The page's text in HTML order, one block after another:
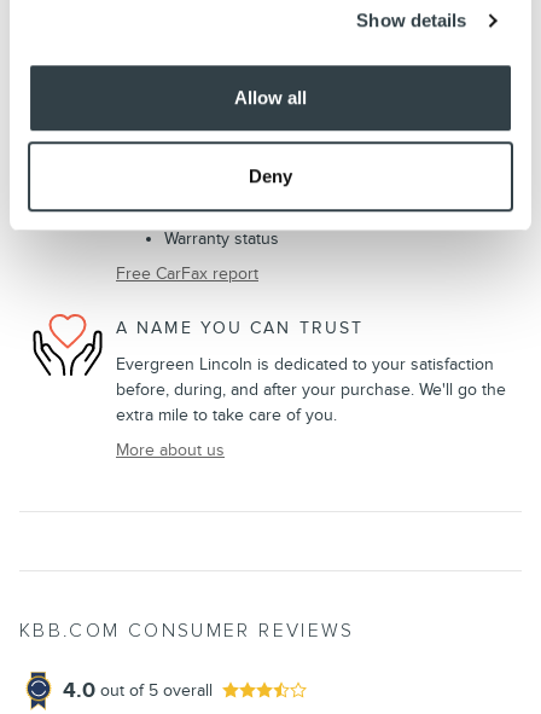
Show details
Allow all
Deny
Title information
Odometer readings
Accident data (if applicable)
Vehicle usage
Recall information (if applicable)
Warranty status
Free CarFax report
A NAME YOU CAN TRUST
Evergreen Lincoln is dedicated to your satisfaction
before, during, and after your purchase. We'll go the
extra mile to take care of you.
More about us
KBB.COM CONSUMER REVIEWS
4.0 out of 5 overall